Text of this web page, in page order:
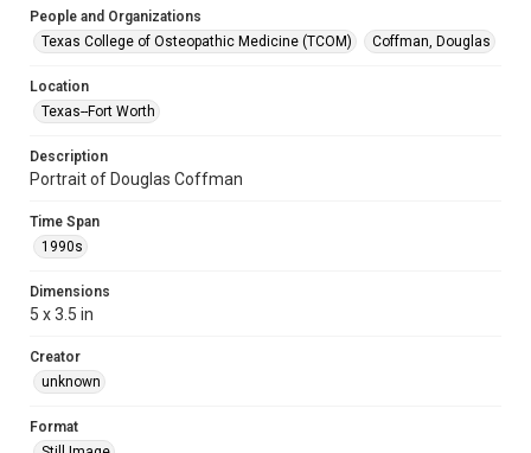
People and Organizations
Texas College of Osteopathic Medicine (TCOM)
Coffman, Douglas
Location
Texas--Fort Worth
Description
Portrait of Douglas Coffman
Time Span
1990s
Dimensions
5 x 3.5 in
Creator
unknown
Format